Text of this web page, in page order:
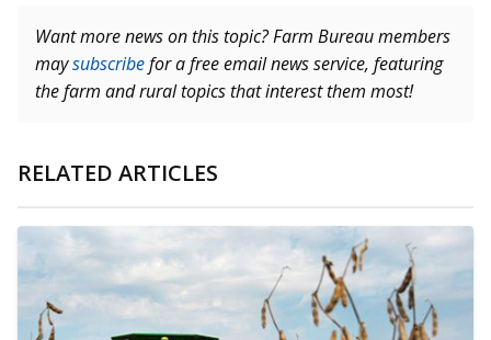
Want more news on this topic? Farm Bureau members
maysubscribefor a free email news service, featuring
the farm and rural topics that interest them most!
RELATED ARTICLES